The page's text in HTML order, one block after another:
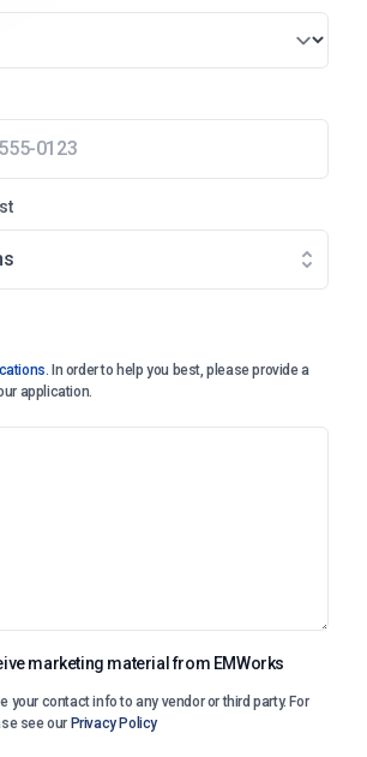
. In order to help you best, please provide a
application.
marketing material from EMWorks
your contact info to any vendor or third party. For
see our Privacy Policy